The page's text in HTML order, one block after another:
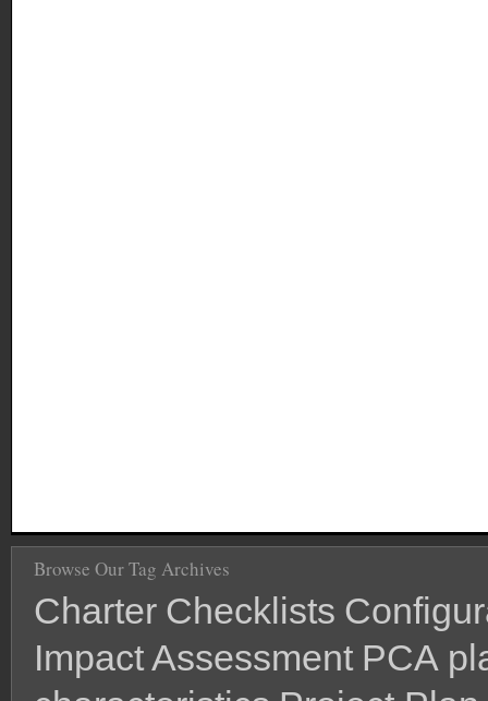
Browse Our Tag Archives
Charter Checklists
Impact Assessment PCA